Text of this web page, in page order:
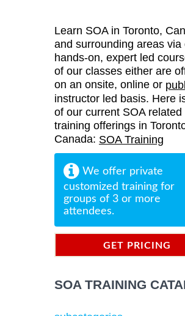
Learn SOA in Toronto,
and surrounding areas via
hands-on, expert led
of our classes either are
on an onsite, online or
instructor led basis. Here
of our current SOA related
training offerings in
Canada: SOA Training
We offer private
customized training for
groups of 3 or more
attendees.
GET PRICING
SOA TRAINING